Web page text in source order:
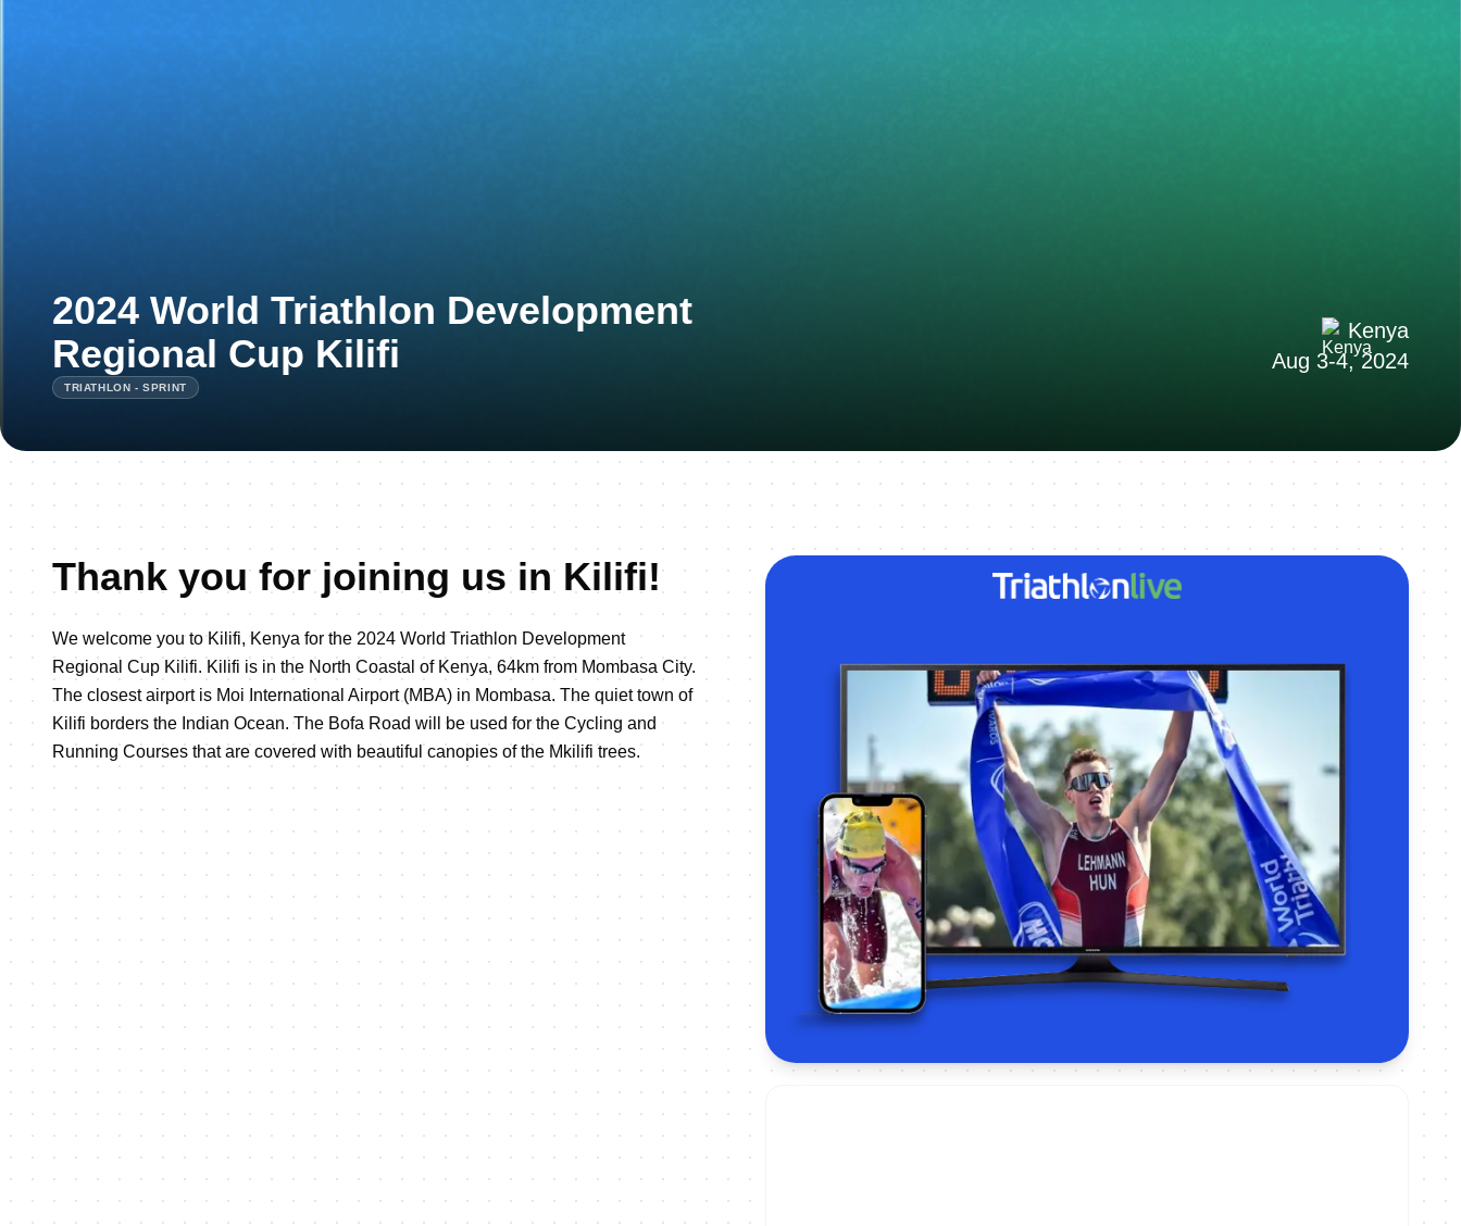
2024 World Triathlon Development
Regional Cup Kilifi
Kenya
Aug 3-4, 2024
TRIATHLON - SPRINT
Thank you for joining us in Kilifi!
We welcome you to Kilifi, Kenya for the 2024 World Triathlon Development
Regional Cup Kilifi. Kilifi is in the North Coastal of Kenya, 64km from Mombasa City.
The closest airport is Moi International Airport (MBA) in Mombasa. The quiet town of
Kilifi borders the Indian Ocean. The Bofa Road will be used for the Cycling and
Running Courses that are covered with beautiful canopies of the Mkilifi trees.